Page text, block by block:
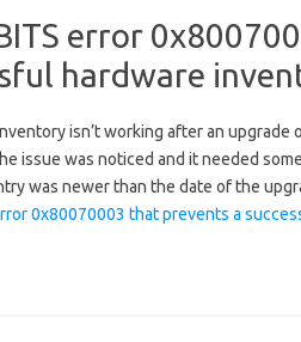
error
hardware
isn’t working after an upgrade
issue was noticed and it needed
was newer than the date of the
0x80070003 that prevents a